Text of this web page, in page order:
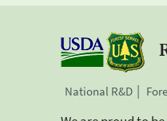
National R&D